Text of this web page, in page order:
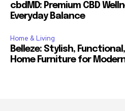
cbdMD: Premium CBD
Everyday Balance
Home & Living
Belleze: Stylish,
Home Furniture for